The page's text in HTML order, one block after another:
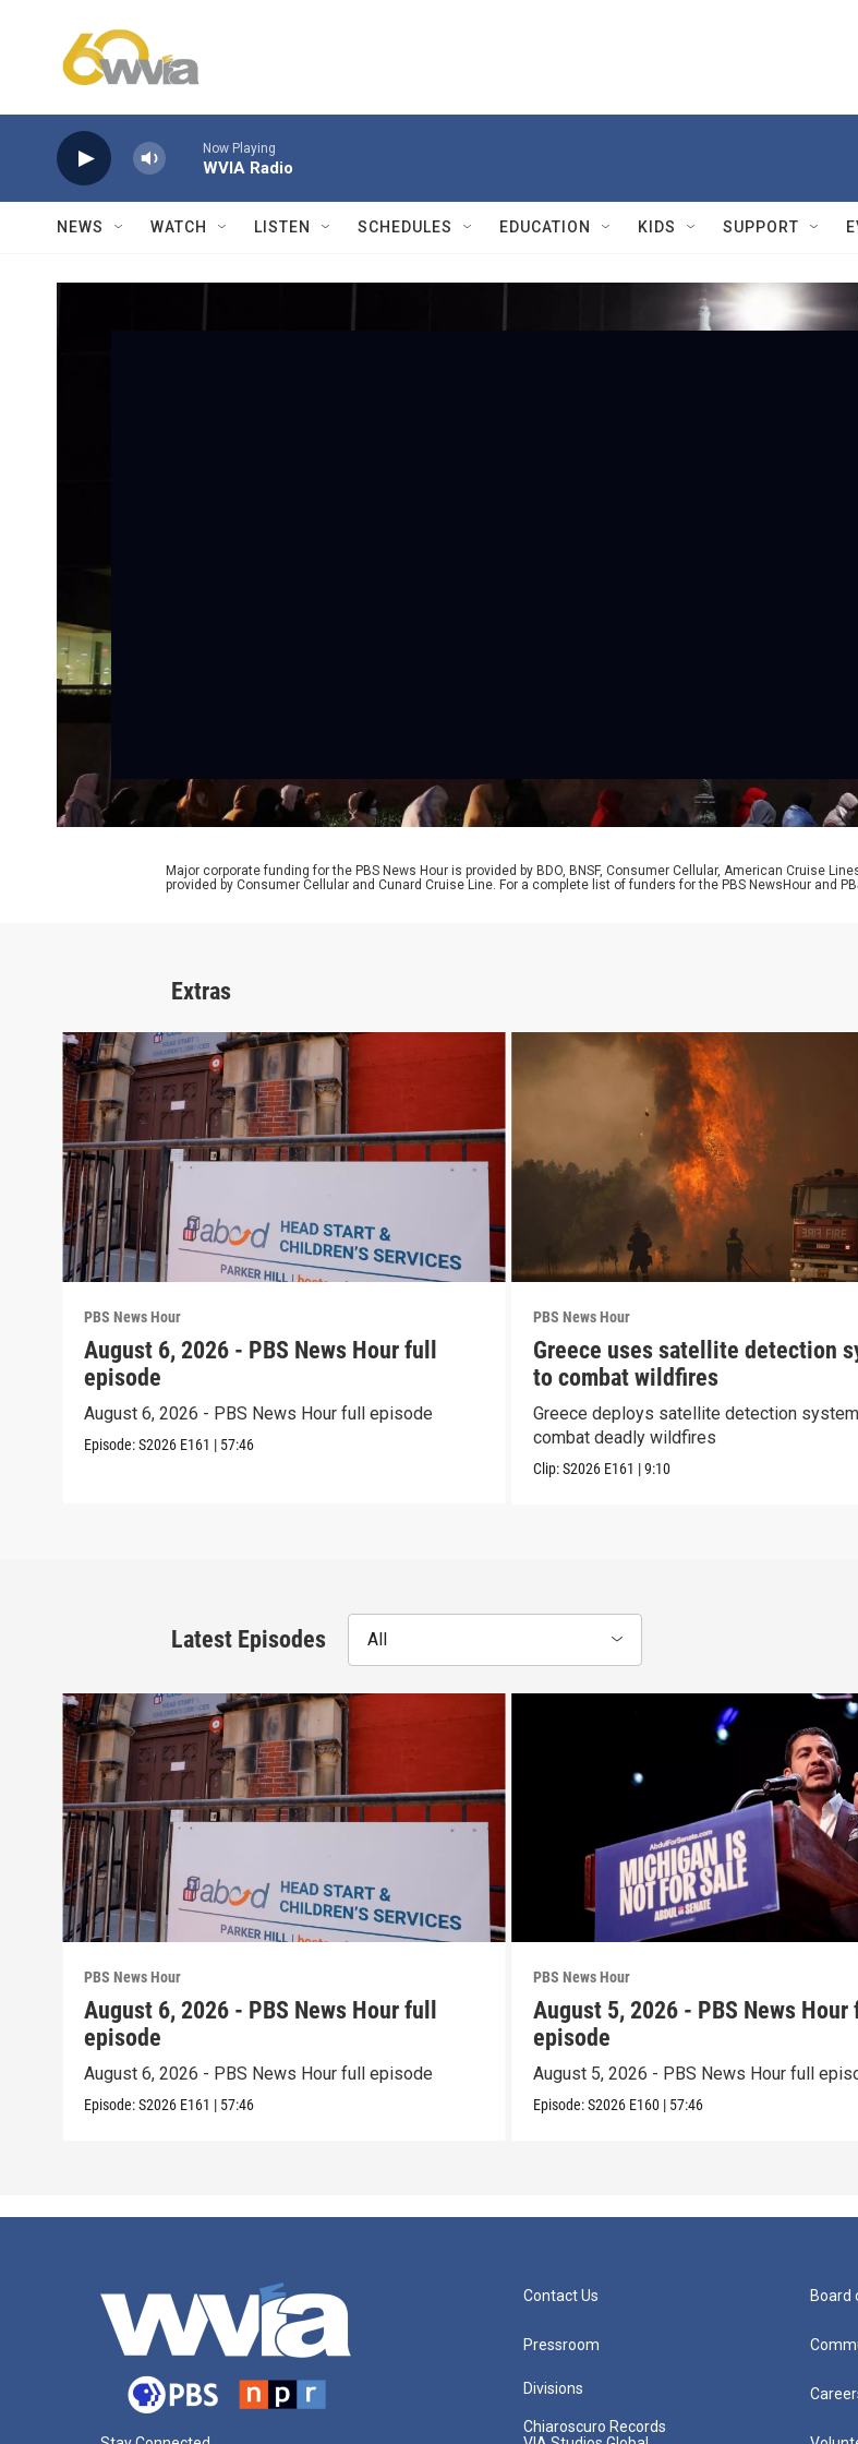
Now Playing
WVIA Radio
NEWS WATCH LISTEN SCHEDULES EDUCATION KIDS SUPPORT
Major corporate funding for the PBS News Hour is provided by BDO, BNSF, Consumer Cellular, American Cruise
provided by Consumer Cellular and Cunard Cruise Line. For a complete list of funders for the PBS NewsHour and
Extras
PBS News Hour
August 6, 2026 - PBS News Hour full
episode
August 6, 2026 - PBS News Hour full episode
Episode:S2026 E161 | 57:46
PBS News Hour
Greece uses satellite detection
to combat wildfires
Greece deploys satellite detection
combat deadly wildfires
Clip:S2026 E161 |9:10
Latest Episodes All
PBS News Hour
August 6, 2026 - PBS News Hour full
episode
August 6, 2026 - PBS News Hour full episode
Episode:S2026 E161 | 57:46
PBS News Hour
August 5, 2026 - PBS News Hour
episode
August 5, 2026 - PBS News Hour full
Episode:S2026 E160 | 57:46
Contact Us
Pressroom
Divisions
Chiaroscuro Records
Board